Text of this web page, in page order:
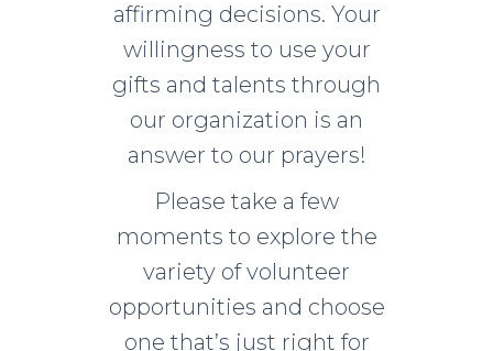
affirming decisions. Your
willingness to use your
gifts and talents through
our organization is an
answer to our prayers!
Please take a few
moments to explore the
variety of volunteer
opportunities and choose
one that’s just right for